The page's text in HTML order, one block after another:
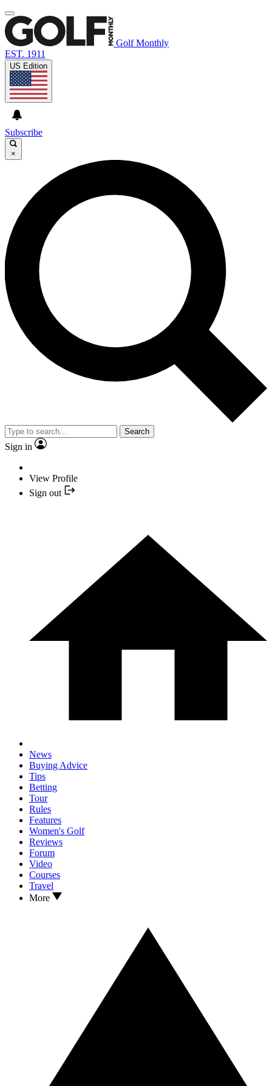
Golf Monthly
EST. 1911
US Edition
Subscribe
×
Search
Sign in
View Profile
Sign out
News
Buying Advice
Tips
Betting
Tour
Rules
Features
Women's Golf
Reviews
Forum
Video
Courses
Travel
More